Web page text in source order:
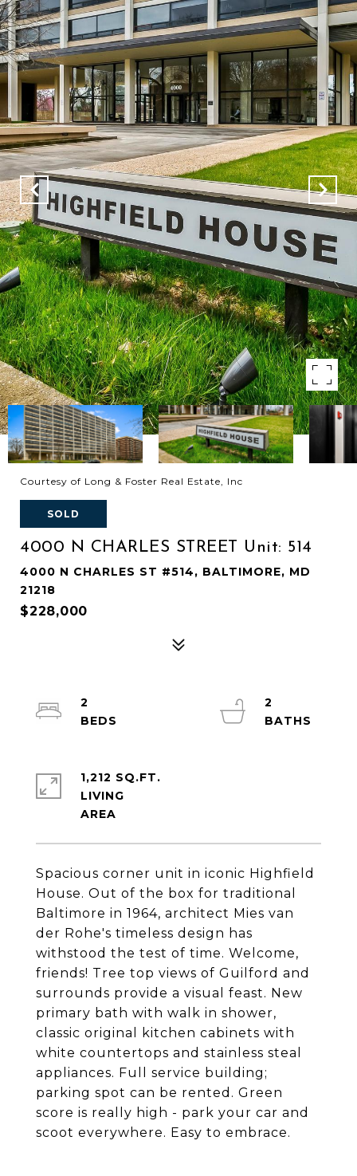
Courtesy of Long & Foster Real Estate, Inc
SOLD
4000 N CHARLES STREET Unit: 514
4000 N CHARLES ST #514, BALTIMORE, MD
21218
$228,000
Spacious corner unit in iconic Highfield
House. Out of the box for traditional
Baltimore in 1964, architect Mies van
der Rohe's timeless design has
withstood the test of time. Welcome,
friends! Tree top views of Guilford and
surrounds provide a visual feast. New
primary bath with walk in shower,
classic original kitchen cabinets with
white countertops and stainless steal
appliances. Full service building;
parking spot can be rented. Green
score is really high - park your car and
scoot everywhere. Easy to embrace.
2
2
1,212 SQ.FT.
LIVING